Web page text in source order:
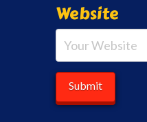
Website